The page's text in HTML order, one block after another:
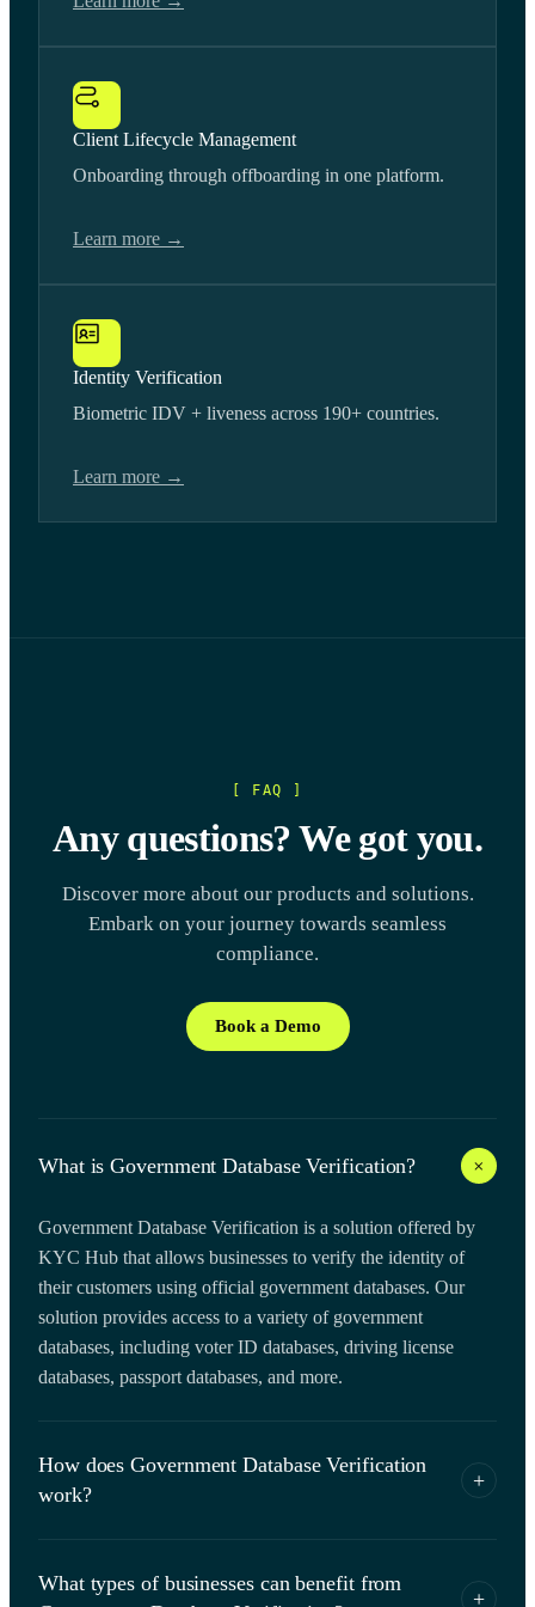
Client Lifecycle Management
Onboarding through offboarding in one platform.
Learn more →
Identity Verification
Biometric IDV + liveness across 190+ countries.
Learn more →
[ FAQ ]
Any questions? We got you.
Discover more about our products and solutions.
Embark on your journey towards seamless
compliance.
Book a Demo
What is Government Database Verification? +
Government Database Verification is a solution offered by
KYC Hub that allows businesses to verify the identity of
their customers using official government databases. Our
solution provides access to a variety of government
databases, including voter ID databases, driving license
databases, passport databases, and more.
How does Government Database Verification
work?
+
advanced algorithms and machine learning to match
What types of businesses can benefit from
+